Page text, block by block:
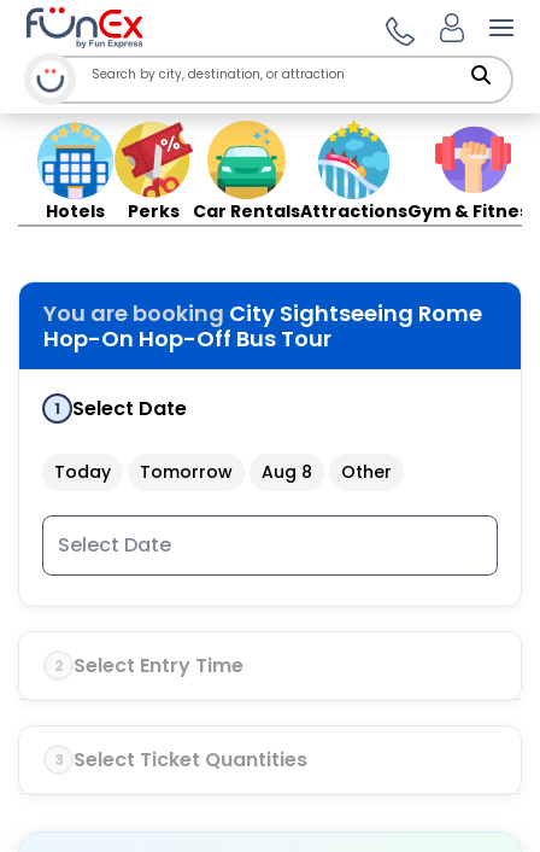
Hotels Perks Car RentalsAttractionsGym & Fitness
You are booking City Sightseeing Rome
Hop-On Hop-Off Bus Tour
1 Select Date
Today Tomorrow Aug 8 Other
2 Select Entry Time
3 Select Ticket Quantities